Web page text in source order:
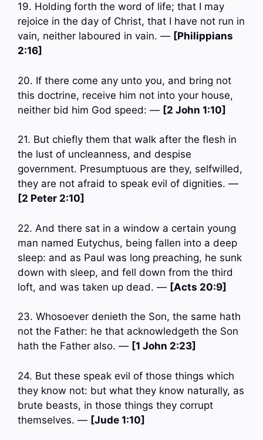
19. Holding forth the word of life; that I may
rejoice in the day of Christ, that I have not run in
vain, neither laboured in vain. — [Philippians
2:16]
20. If there come any unto you, and bring not
this doctrine, receive him not into your house,
neither bid him God speed: — [2 John 1:10]
21. But chiefly them that walk after the flesh in
the lust of uncleanness, and despise
government. Presumptuous are they, selfwilled,
they are not afraid to speak evil of dignities. —
[2 Peter 2:10]
22. And there sat in a window a certain young
man named Eutychus, being fallen into a deep
sleep: and as Paul was long preaching, he sunk
down with sleep, and fell down from the third
loft, and was taken up dead. — [Acts 20:9]
23. Whosoever denieth the Son, the same hath
not the Father: he that acknowledgeth the Son
hath the Father also. — [1 John 2:23]
24. But these speak evil of those things which
they know not: but what they know naturally, as
brute beasts, in those things they corrupt
themselves. — [Jude 1:10]